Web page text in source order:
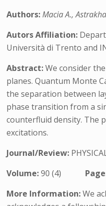
Authors:Macia A.,
Autors Affiliation:
Università di Trento and
Abstract:We consider
planes. Quantum Monte
the separation between
phase transition from a
counterfluid density. The
excitations.
Journal/Review:
Volume:90 (4)
More Information:We